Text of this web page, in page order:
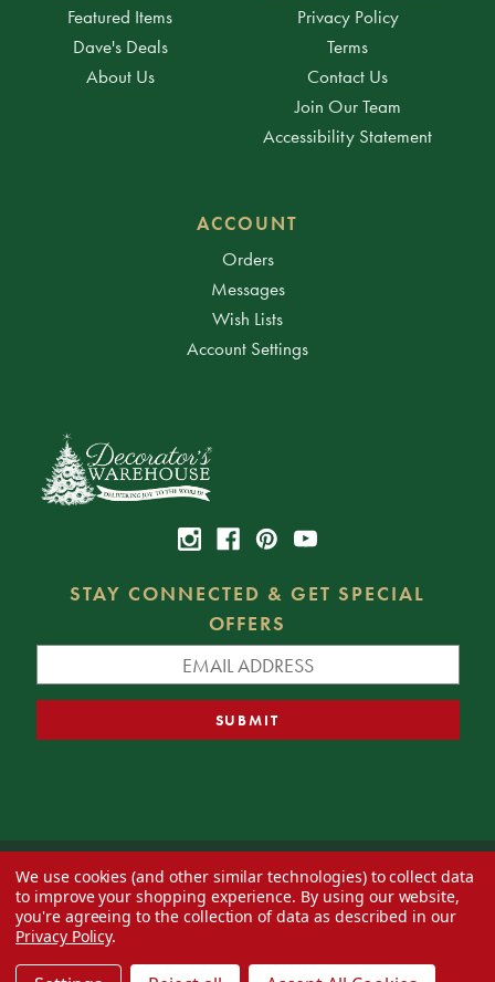
Featured Items
Dave's Deals
About Us
Privacy Policy
Terms
Contact Us
Join Our Team
Accessibility Statement
ACCOUNT
Orders
Messages
Wish Lists
Account Settings
STAY CONNECTED & GET SPECIAL
OFFERS
© 2026 Decorator's Warehouse —Blog— Web design byEversite
We use cookies (and other similar technologies) to collect data
to improve your shopping experience. By using our website,
you're agreeing to the collection of data as described in our
Privacy Policy.